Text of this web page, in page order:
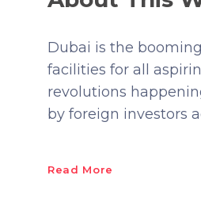
Dubai is the
facilities for all
revolutions
by foreign investors
Read More